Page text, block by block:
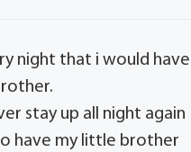
night that i would have
stay up all night again
have my little brother